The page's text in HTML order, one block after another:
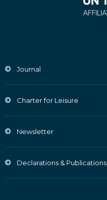
Journal
Charter for Leisure
Newsletter
Declarations & Publications